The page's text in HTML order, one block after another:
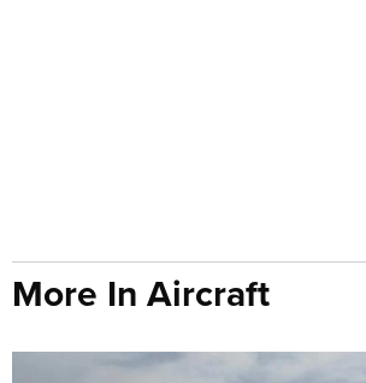
More In Aircraft